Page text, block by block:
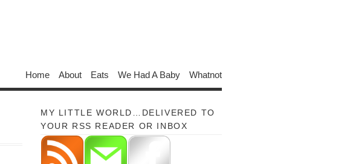
Home About Eats We Had A Baby Whatnot
MY LITTLE WORLD…DELIVERED TO
YOUR RSS READER OR INBOX